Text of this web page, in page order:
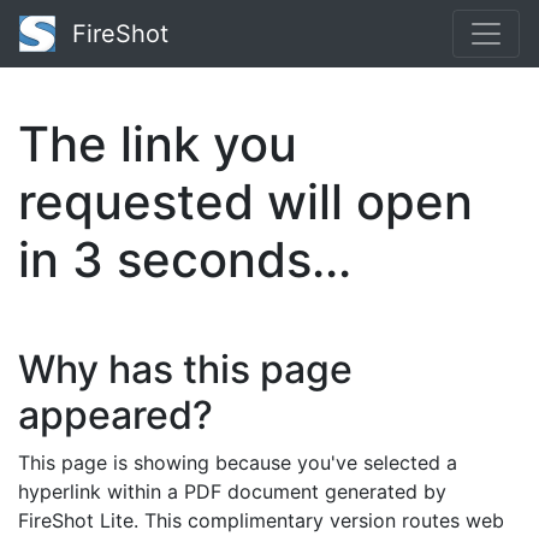
FireShot
The link you
requested will open
in 3 seconds...
Why has this page
appeared?
This page is showing because you've selected a
hyperlink within a PDF document generated by
FireShot Lite. This complimentary version routes web